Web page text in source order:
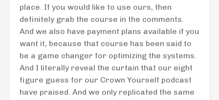
place. If you would like to use ours, then
definitely grab the course in the comments.
And we also have payment plans available if you
want it, because that course has been said to
be a game changer for optimizing the systems.
And I literally reveal the curtain that our eight
figure guess for our Crown Yourself podcast
have praised. And we only replicated the same